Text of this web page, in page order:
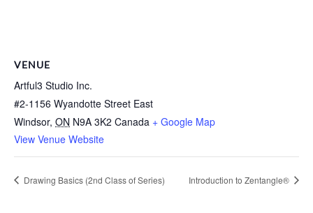
VENUE
Artful3 Studio Inc.
#2-1156 Wyandotte Street East
Windsor, ON N9A 3K2 Canada + Google Map
View Venue Website
Drawing Basics (2nd Class of Series) Introduction to Zentangle®